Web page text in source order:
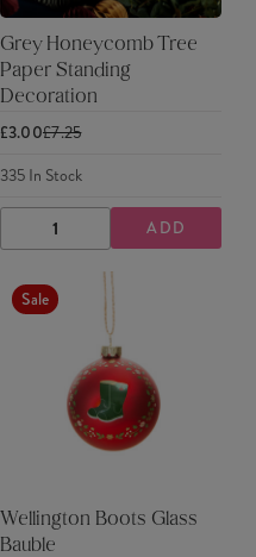
Grey Honeycomb Tree
Paper Standing
Decoration
£3.00£7.25
335In Stock
DECREASE
QUANTITY
INCREASE
QUANTITY
ADD
Sale
Wellington Boots Glass
Bauble